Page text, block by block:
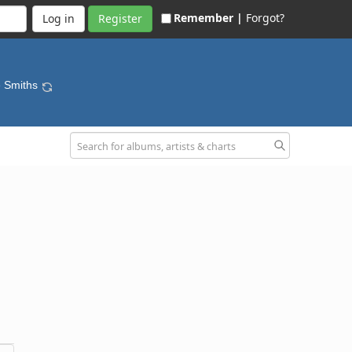
Register Remember | Forgot?
Smiths